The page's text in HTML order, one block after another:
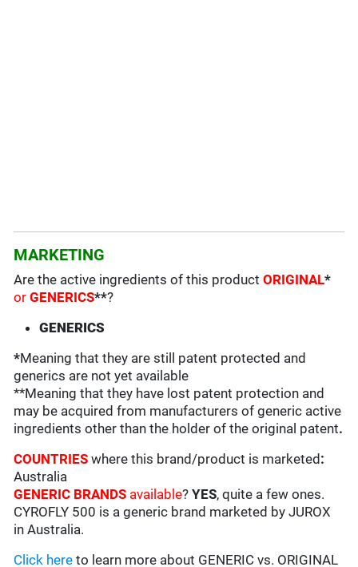
MARKETING
Are the active ingredients of this productORIGINAL*
orGENERICS**?
GENERICS
*Meaning that they are still patent protected and
generics are not yet available
**Meaning that they have lost patent protection and
may be acquired from manufacturers of generic active
ingredients other than the holder of the original patent.
COUNTRIESwhere this brand/product is marketed :
Australia
GENERIC BRANDS available?YES, quite a few ones.
CYROFLY 500 is a generic brand marketed by JUROX
in Australia.
Click here to learn more about GENERIC vs. ORIGINAL